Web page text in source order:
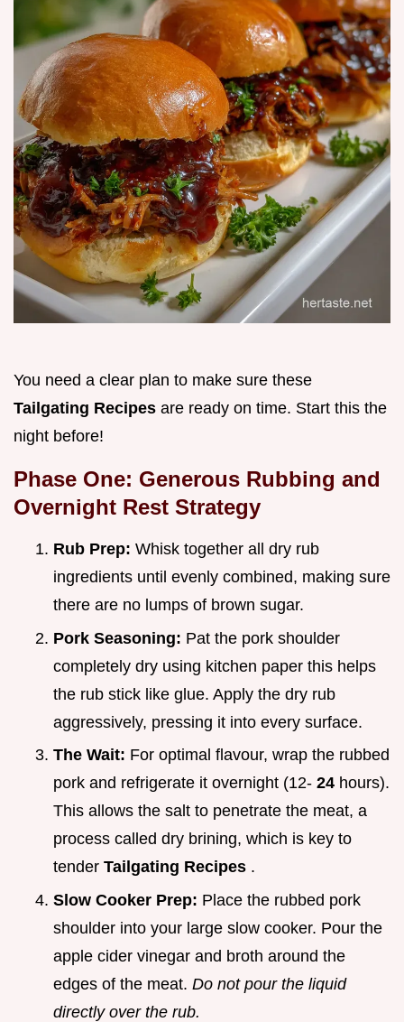
You need a clear plan to make sure these
Tailgating Recipes are ready on time. Start this the
night before!
Phase One: Generous Rubbing and
Overnight Rest Strategy
Rub Prep: Whisk together all dry rub
ingredients until evenly combined, making sure
there are no lumps of brown sugar.
Pork Seasoning: Pat the pork shoulder
completely dry using kitchen paper this helps
the rub stick like glue. Apply the dry rub
aggressively, pressing it into every surface.
The Wait: For optimal flavour, wrap the rubbed
pork and refrigerate it overnight (12- 24 hours).
This allows the salt to penetrate the meat, a
process called dry brining, which is key to
tender Tailgating Recipes .
Slow Cooker Prep: Place the rubbed pork
shoulder into your large slow cooker. Pour the
apple cider vinegar and broth around the
edges of the meat. Do not pour the liquid
directly over the rub.